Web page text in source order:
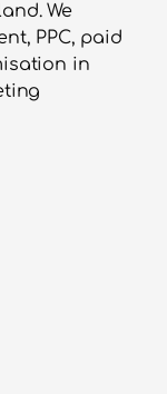
We
PPC, paid
in